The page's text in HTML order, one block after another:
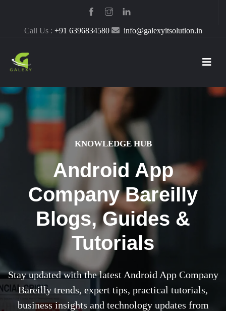
Call Us : +91 6396834580 info@galexyitsolution.in
KNOWLEDGE HUB
Android App
Company Bareilly
Blogs, Guides &
Tutorials
Stay updated with the latest Android App Company
Bareilly trends, expert tips, practical tutorials,
business insights and technology updates from